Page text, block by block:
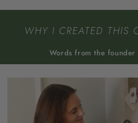
WHY I CREATED THIS
Words from the founder